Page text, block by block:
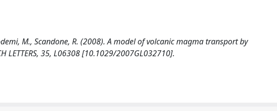
M., Scandone, R. (2008). A model of volcanic magma transport by
LETTERS, 35, L06308 [10.1029/2007GL032710].